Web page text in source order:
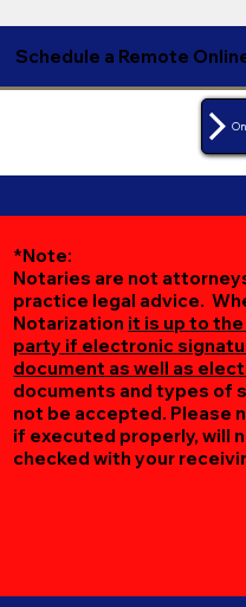
Schedule a Remote
*Note:
Notaries are not
practice legal advice.
Notarization it is up to
party if electronic
document as well as
documents and types of
not be accepted. Please
if executed properly, will
checked with your